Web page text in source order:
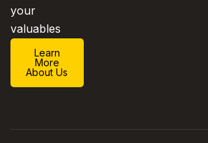
your
valuables
Learn
More
About Us